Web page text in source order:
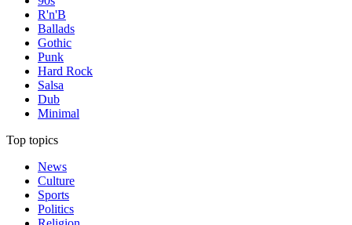
R'n'B
Ballads
Gothic
Punk
Hard Rock
Salsa
Dub
Minimal
Top topics
News
Culture
Sports
Politics